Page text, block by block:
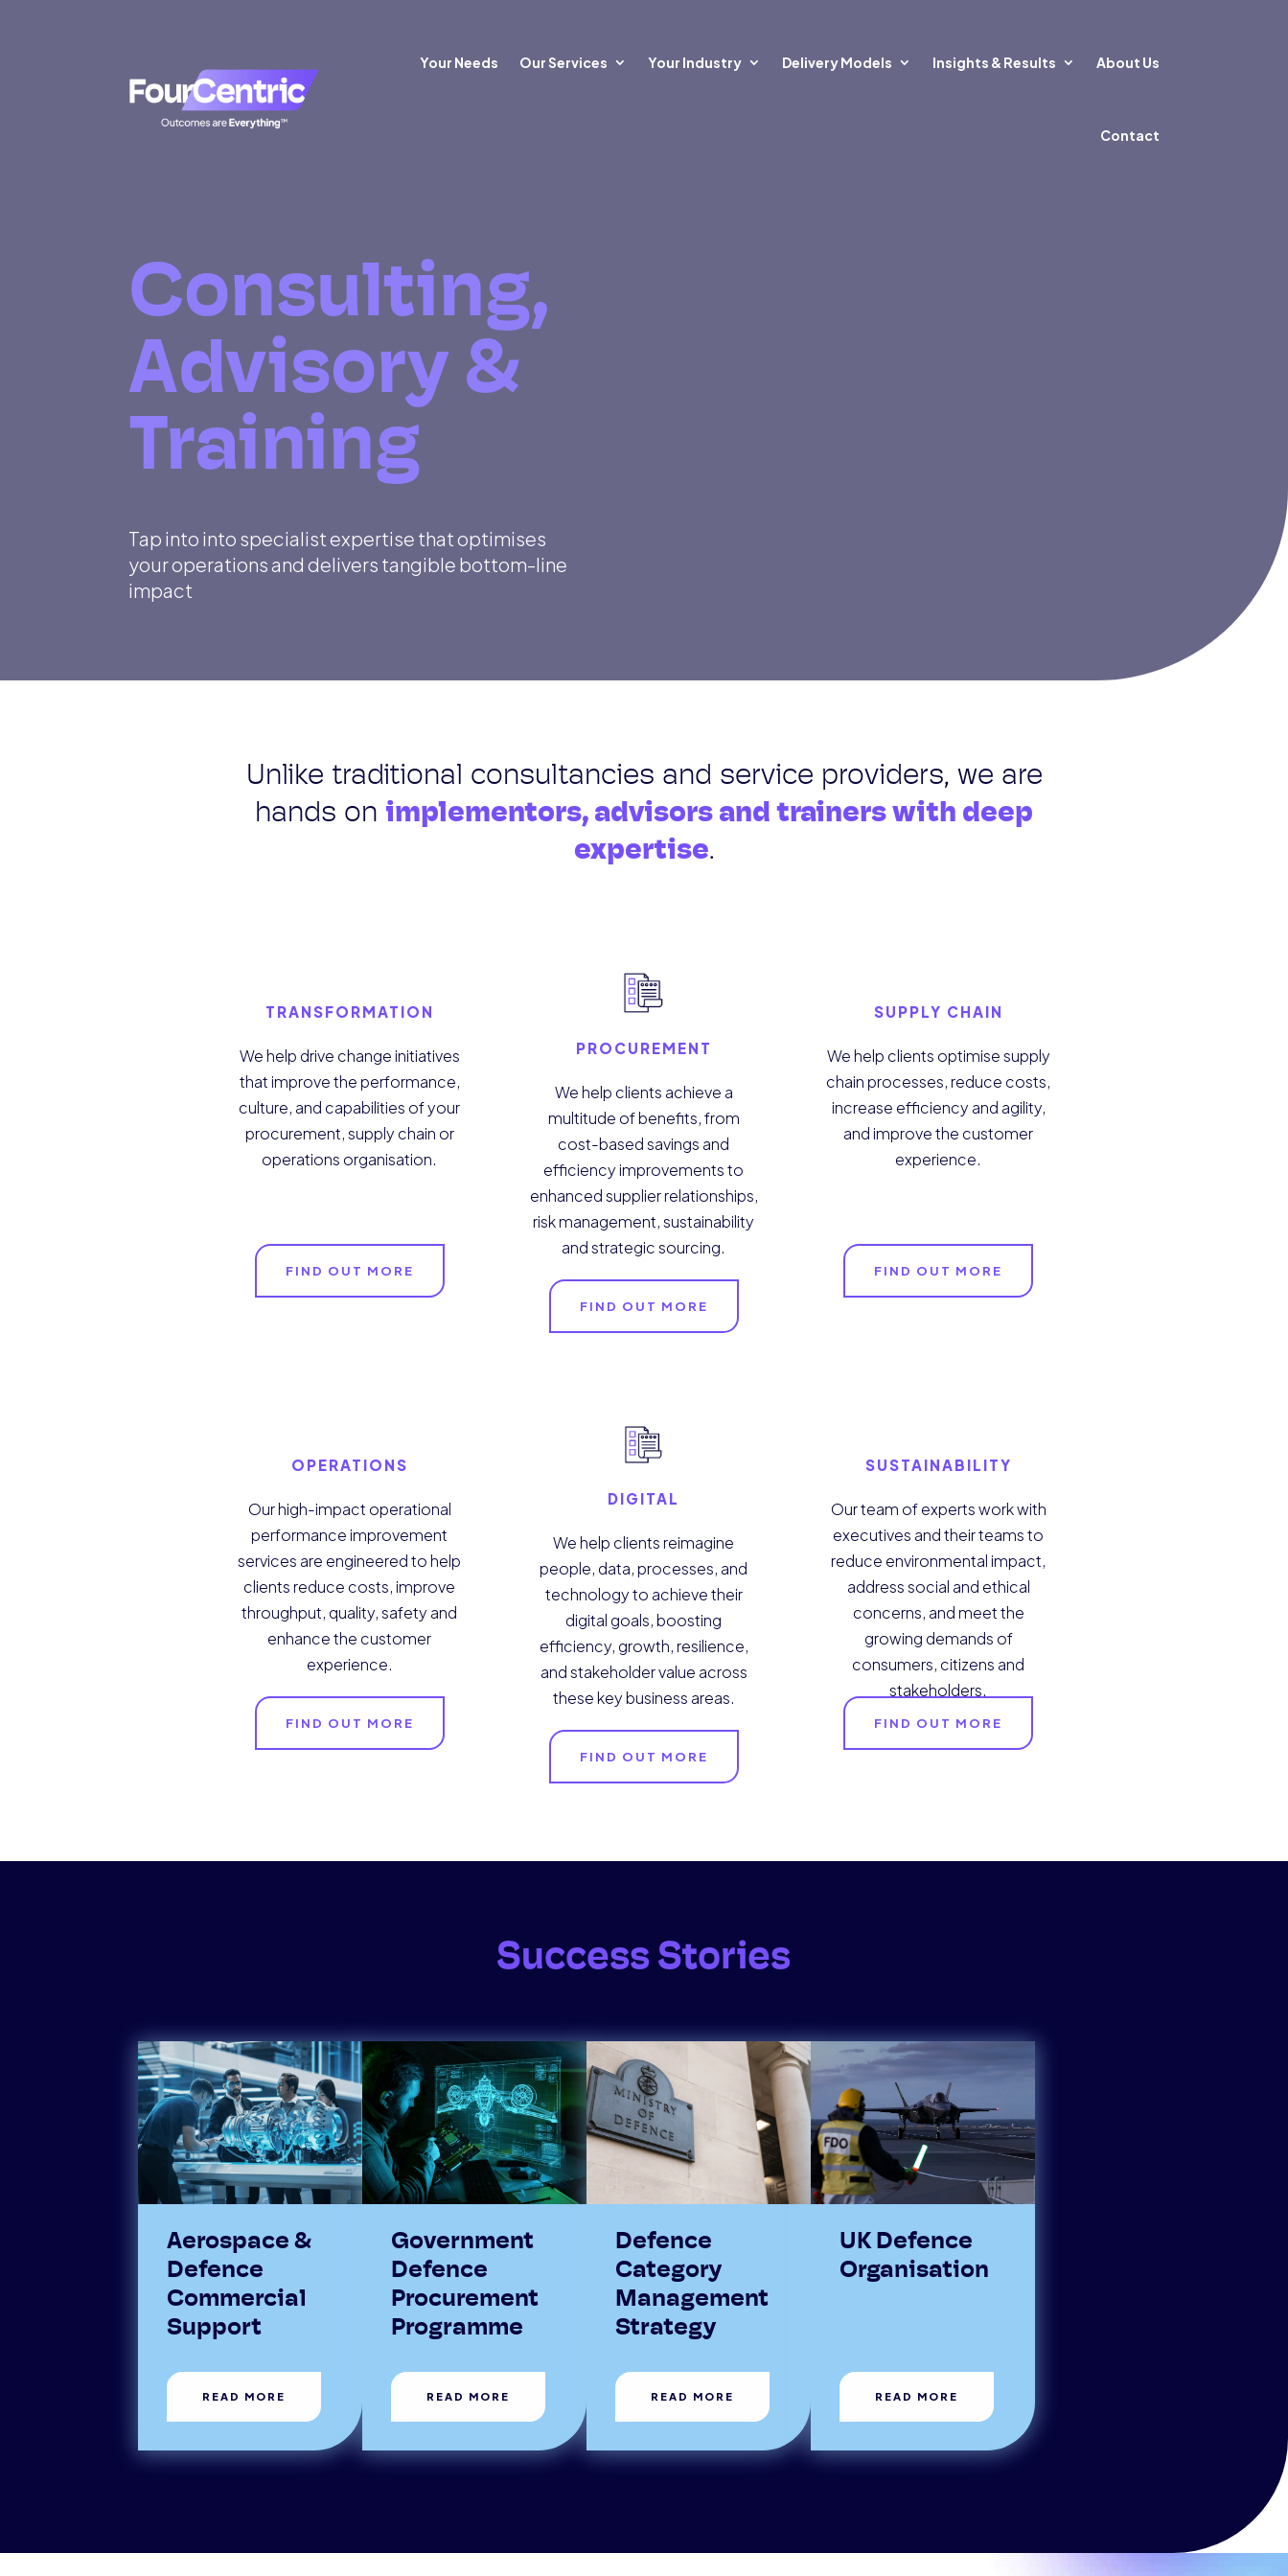
Your Needs Our Services Your Industry Delivery Models Insights & Results About Us
Contact
Consulting,
Advisory &
Training
Tap into into specialist expertise that optimises
your operations and delivers tangible bottom-line
impact
Unlike traditional consultancies and service providers, we are
hands on implementors, advisors and trainers with deep
expertise.
TRANSFORMATION
We help drive change initiatives
that improve the performance,
culture, and capabilities of your
procurement, supply chain or
operations organisation.
FIND OUT MORE
PROCUREMENT
We help clients achieve a
multitude of benefits, from
cost-based savings and
efficiency improvements to
enhanced supplier relationships,
risk management, sustainability
and strategic sourcing.
FIND OUT MORE
SUPPLY CHAIN
We help clients optimise supply
chain processes, reduce costs,
increase efficiency and agility,
and improve the customer
experience.
FIND OUT MORE
OPERATIONS
Our high-impact operational
performance improvement
services are engineered to help
clients reduce costs, improve
throughput, quality, safety and
enhance the customer
experience.
FIND OUT MORE
DIGITAL
We help clients reimagine
people, data, processes, and
technology to achieve their
digital goals, boosting
efficiency, growth, resilience,
and stakeholder value across
these key business areas.
FIND OUT MORE
SUSTAINABILITY
Our team of experts work with
executives and their teams to
reduce environmental impact,
address social and ethical
concerns, and meet the
growing demands of
consumers, citizens and
stakeholders.
FIND OUT MORE
Success Stories
Aerospace &
Defence
Commercial
Support
READ MORE
Government
Defence
Procurement
Programme
READ MORE
Defence
Category
Management
Strategy
READ MORE
UK Defence
Organisation
READ MORE